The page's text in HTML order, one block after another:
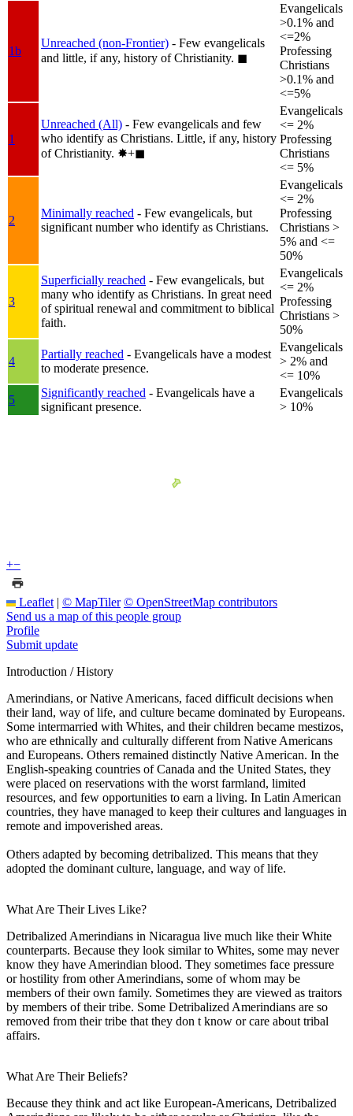
1b
Unreached (non-Frontier) - Few evangelicals
and little, if any, history of Christianity. ◼︎
Evangelicals
>0.1% and
<=2%
Professing
Christians
>0.1% and
<=5%
1
Unreached (All) - Few evangelicals and few
who identify as Christians. Little, if any, history
of Christianity. ✸︎+◼︎
Evangelicals
<= 2%
Professing
Christians
<= 5%
2
Minimally reached - Few evangelicals, but
significant number who identify as Christians.
Evangelicals
<= 2%
Professing
Christians >
5% and <=
50%
3
Superficially reached - Few evangelicals, but
many who identify as Christians. In great need
of spiritual renewal and commitment to biblical
faith.
Evangelicals
<= 2%
Professing
Christians >
50%
4
Partially reached - Evangelicals have a modest
to moderate presence.
Evangelicals
> 2% and
<= 10%
5
Significantly reached - Evangelicals have a
significant presence.
Evangelicals
> 10%
+−
Leaflet | © MapTiler © OpenStreetMap contributors
Send us a map of this people group
Profile
Submit update
Introduction / History
Amerindians, or Native Americans, faced difficult decisions when
their land, way of life, and culture became dominated by Europeans.
Some intermarried with Whites, and their children became mestizos,
who are ethnically and culturally different from Native Americans
and Europeans. Others remained distinctly Native American. In the
English-speaking countries of Canada and the United States, they
were placed on reservations with the worst farmland, limited
resources, and few opportunities to earn a living. In Latin American
countries, they have managed to keep their cultures and languages in
remote and impoverished areas.
Others adapted by becoming detribalized. This means that they
adopted the dominant culture, language, and way of life.
What Are Their Lives Like?
Detribalized Amerindians in Nicaragua live much like their White
counterparts. Because they look similar to Whites, some may never
know they have Amerindian blood. They sometimes face pressure
or hostility from other Amerindians, some of whom may be
members of their own family. Sometimes they are viewed as traitors
by members of their tribe. Some Detribalized Amerindians are so
removed from their tribe that they don t know or care about tribal
affairs.
What Are Their Beliefs?
Because they think and act like European-Americans, Detribalized